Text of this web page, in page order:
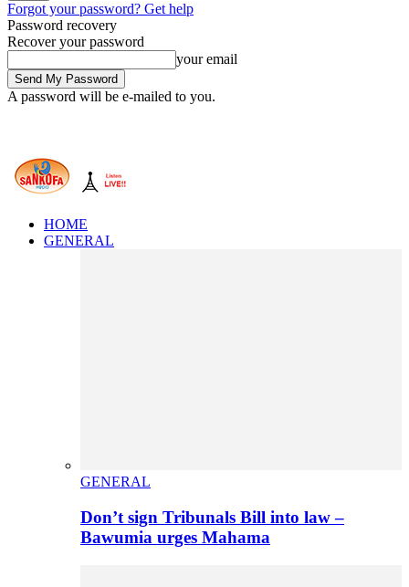
Forgot your password? Get help
Password recovery
Recover your password
your email
A password will be e-mailed to you.
HOME
GENERAL
GENERAL
Don’t sign Tribunals Bill into law –
Bawumia urges Mahama